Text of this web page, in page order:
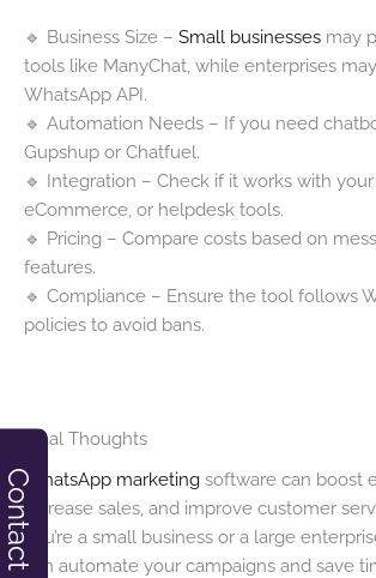
🔹 Business Size – Small businesses may
tools like ManyChat, while enterprises
WhatsApp API.
🔹 Automation Needs – If you need
Gupshup or Chatfuel.
🔹 Integration – Check if it works with your
eCommerce, or helpdesk tools.
🔹 Pricing – Compare costs based on
features.
🔹 Compliance – Ensure the tool follows
policies to avoid bans.
Final Thoughts
WhatsApp marketing software can boost
increase sales, and improve customer
you’re a small business or a large
can automate your campaigns and save
Contact